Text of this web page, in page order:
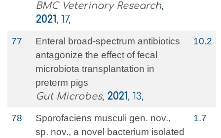
BMC Veterinary Research,
2021, 17,
77
Enteral broad-spectrum antibiotics
antagonize the effect of fecal
microbiota transplantation in
preterm pigs
Gut Microbes, 2021, 13,
10.2
78
Sporofaciens musculi gen. nov.,
sp. nov., a novel bacterium isolated
1.7